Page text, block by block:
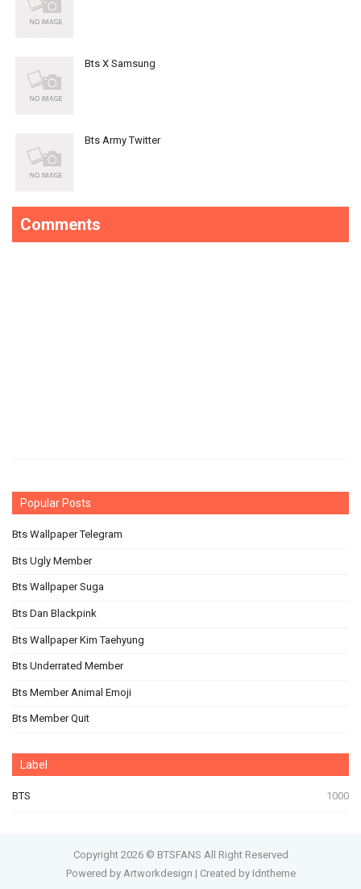
Bts X Samsung
Bts Army Twitter
Comments
Popular Posts
Bts Wallpaper Telegram
Bts Ugly Member
Bts Wallpaper Suga
Bts Dan Blackpink
Bts Wallpaper Kim Taehyung
Bts Underrated Member
Bts Member Animal Emoji
Bts Member Quit
Label
BTS 1000
Copyright 2026 © BTSFANS All Right Reserved
Powered by Artworkdesign | Created by Idntheme